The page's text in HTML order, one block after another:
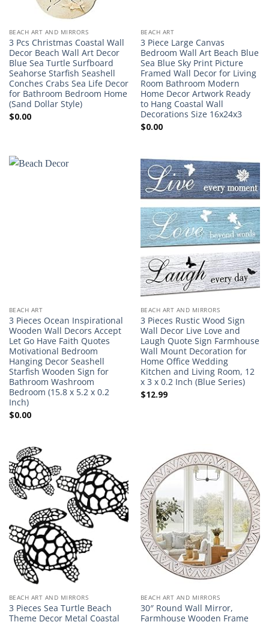
BEACH ART AND MIRRORS
3 Pcs Christmas Coastal Wall
Decor Beach Wall Art Decor
Blue Sea Turtle Surfboard
Seahorse Starfish Seashell
Conches Crabs Sea Life Decor
for Bathroom Bedroom Home
(Sand Dollar Style)
$0.00
BEACH ART
3 Piece Large Canvas
Bedroom Wall Art Beach Blue
Sea Blue Sky Print Picture
Framed Wall Decor for Living
Room Bathroom Modern
Home Decor Artwork Ready
to Hang Coastal Wall
Decorations Size 16x24x3
$0.00
BEACH ART
3 Pieces Ocean Inspirational
Wooden Wall Decors Accept
Let Go Have Faith Quotes
Motivational Bedroom
Hanging Decor Seashell
Starfish Wooden Sign for
Bathroom Washroom
Bedroom (15.8 x 5.2 x 0.2
Inch)
$0.00
BEACH ART AND MIRRORS
3 Pieces Rustic Wood Sign
Wall Decor Live Love and
Laugh Quote Sign Farmhouse
Wall Mount Decoration for
Home Office Wedding
Kitchen and Living Room, 12
x 3 x 0.2 Inch (Blue Series)
$12.99
BEACH ART AND MIRRORS
3 Pieces Sea Turtle Beach
Theme Decor Metal Coastal
BEACH ART AND MIRRORS
30″ Round Wall Mirror,
Farmhouse Wooden Frame